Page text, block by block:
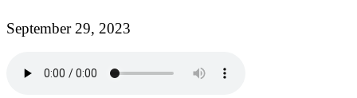
September 29, 2023